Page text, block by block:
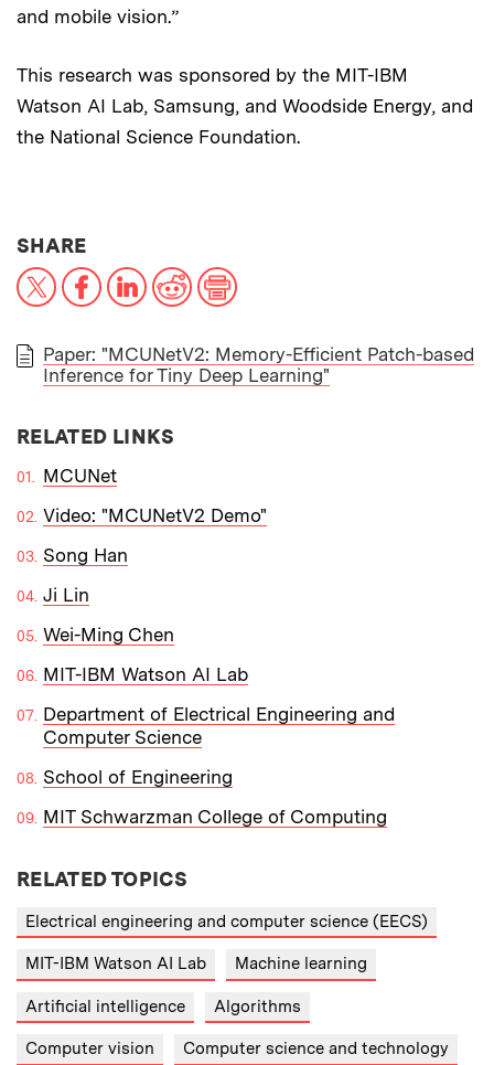
and mobile vision.”
This research was sponsored by the MIT-IBM
Watson AI Lab, Samsung, and Woodside Energy, and
the National Science Foundation.
SHARETHIS NEWS ARTICLE ON:
X FacebookLinkedInReddit
PAPER
Paper: "MCUNetV2: Memory-Efficient Patch-based
Inference for Tiny Deep Learning"
RELATED LINKS
MCUNet
Video: "MCUNetV2 Demo"
Song Han
Ji Lin
Wei-Ming Chen
MIT-IBM Watson AI Lab
Department of Electrical Engineering and
Computer Science
School of Engineering
MIT Schwarzman College of Computing
RELATED TOPICS
Electrical engineering and computer science (EECS)
MIT-IBM Watson AI Lab Machine learning
Artificial intelligence Algorithms
Computer vision Computer science and technology